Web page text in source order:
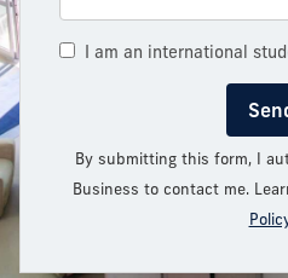
I am an international
By submitting this form, I
Business to contact me.